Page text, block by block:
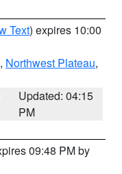
Text) expires 10:00
, Northwest Plateau,
Updated: 04:15
PM
09:48 PM by